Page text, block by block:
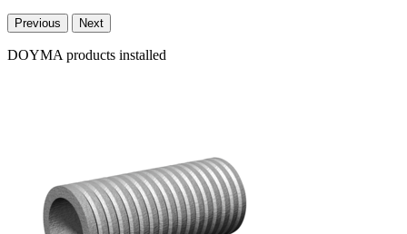
Previous Next
DOYMA products installed